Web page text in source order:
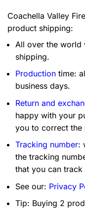
Coachella Valley
product shipping:
All over the world
shipping.
Production time:
business days.
Return and
happy with your
you to correct the
Tracking number:
the tracking
that you can
See our: Privacy
Tip: Buying 2